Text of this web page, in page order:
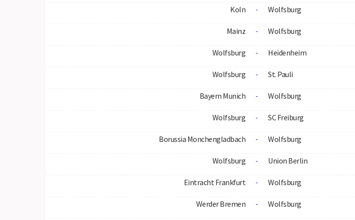
Koln - Wolfsburg
Mainz - Wolfsburg
Wolfsburg - Heidenheim
Wolfsburg - St. Pauli
Bayern Munich - Wolfsburg
Wolfsburg - SC Freiburg
Borussia Monchengladbach - Wolfsburg
Wolfsburg - Union Berlin
Eintracht Frankfurt - Wolfsburg
Werder Bremen - Wolfsburg